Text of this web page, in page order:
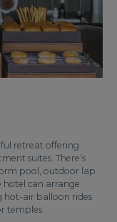
retreat offering
suites. There’s
pool, outdoor lap
can arrange
hot-air balloon rides
temples.